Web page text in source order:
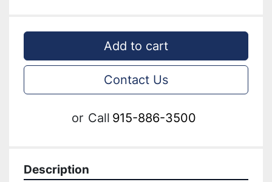
Add to cart
Contact Us
or Call 915-886-3500
Description